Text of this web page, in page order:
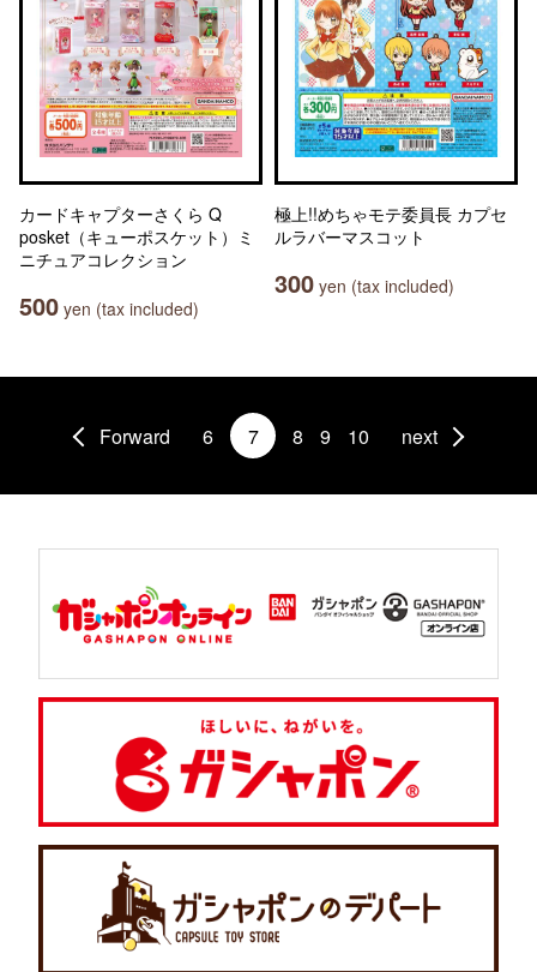
カードキャプターさくら Q
posket（キューポスケット）ミ
ニチュアコレクション
500 yen (tax included)
極上!!めちゃモテ委員長 カプセ
ルラバーマスコット
300 yen (tax included)
Forward 6 7 8 9 10 next